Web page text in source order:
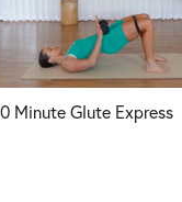
Minute Glute Express